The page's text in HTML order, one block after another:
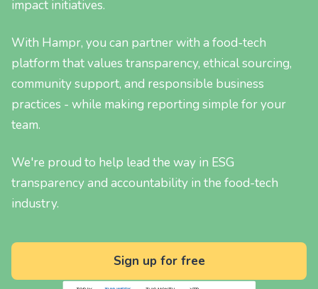
impact initiatives.
With Hampr, you can partner with a food-tech
platform that values transparency, ethical sourcing,
community support, and responsible business
practices - while making reporting simple for your
team.
We're proud to help lead the way in ESG
transparency and accountability in the food-tech
industry.
Sign up for free